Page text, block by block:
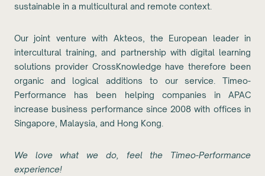
sustainable in a multicultural and remote context.
Our joint venture with Akteos, the European leader in
intercultural training, and partnership with digital learning
solutions provider CrossKnowledge have therefore been
organic and logical additions to our service. Timeo-
Performance has been helping companies in APAC
increase business performance since 2008 with offices in
Singapore, Malaysia, and Hong Kong.
We love what we do, feel the Timeo-Performance
experience!